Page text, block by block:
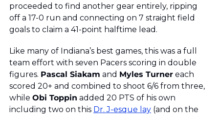
proceeded to find another gear entirely, ripping
off a 17-0 run and connecting on 7 straight field
goals to claim a 41-point halftime lead.
Like many of Indiana’s best games, this was a full
team effort with seven Pacers scoring in double
figures. Pascal Siakam and Myles Turner each
scored 20+ and combined to shoot 6/6 from three,
while Obi Toppin added 20 PTS of his own
including two on this Dr. J-esque lay (and on the